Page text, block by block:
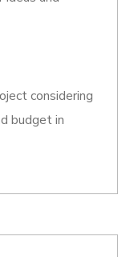
considering
budget in